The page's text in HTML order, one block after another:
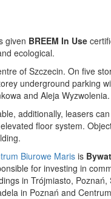
given BREEM In Use
ecological.
of Szczecin. On five
underground parking
and Aleja Wyzwolenia.
additionally, leasers
floor system.
Biurowe Maris is
for investing in
in Trójmiasto,
in Poznań and